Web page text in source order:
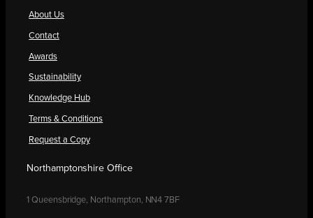
About Us
Contact
Awards
Sustainability
Knowledge Hub
Terms & Conditions
Request a Copy
Northamptonshire Office
1 Queensbridge, Northampton, NN4 7BF